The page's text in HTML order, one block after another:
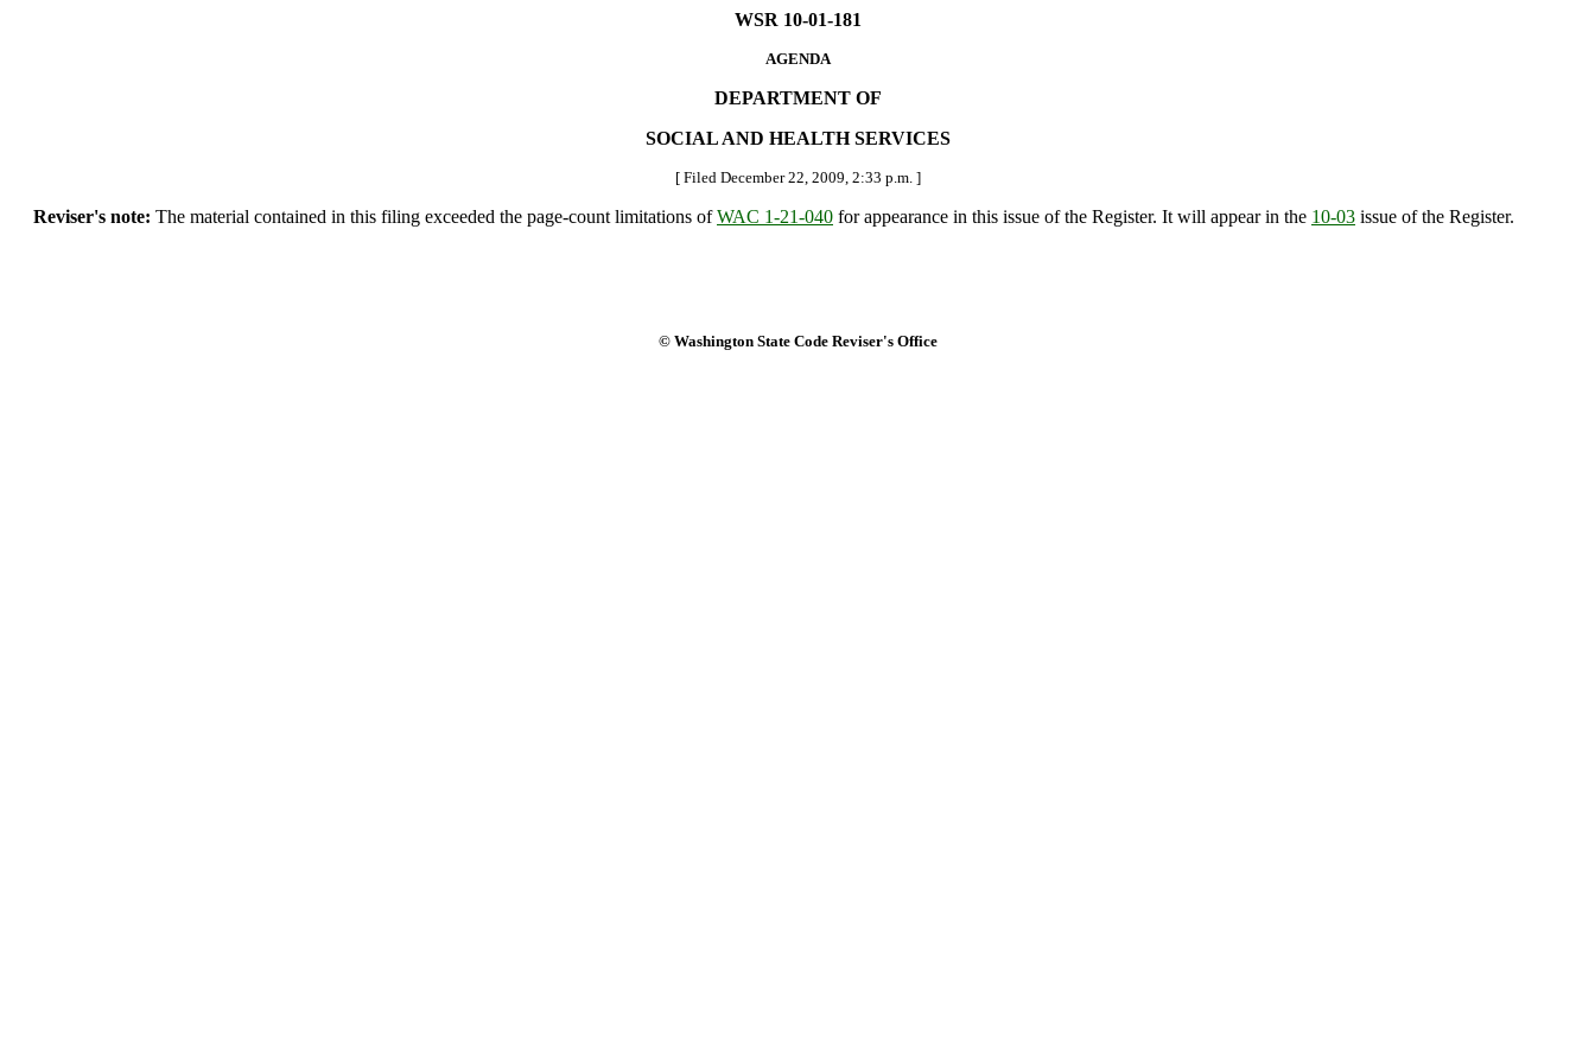
WSR 10-01-181
AGENDA
DEPARTMENT OF
SOCIAL AND HEALTH SERVICES
[ Filed December 22, 2009, 2:33 p.m. ]
Reviser's note: The material contained in this filing exceeded the page-count limitations ofWAC 1-21-040 for appearance in this issue of the Register. It will appear in the 10-03 issue of the Register.
© Washington State Code Reviser's Office